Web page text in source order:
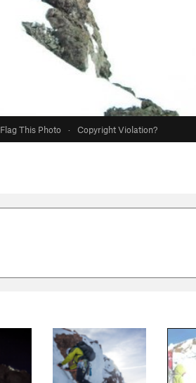
Flag This Photo · Copyright Violation?